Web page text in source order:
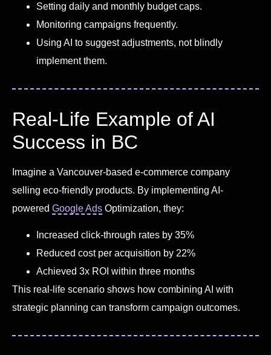
Setting daily and monthly budget caps.
Monitoring campaigns frequently.
Using AI to suggest adjustments, not blindly
implement them.
Real-Life Example of AI
Success in BC
Imagine a Vancouver-based e-commerce company
selling eco-friendly products. By implementing AI-
powered Google Ads Optimization, they:
Increased click-through rates by 35%
Reduced cost per acquisition by 22%
Achieved 3x ROI within three months
This real-life scenario shows how combining AI with
strategic planning can transform campaign outcomes.